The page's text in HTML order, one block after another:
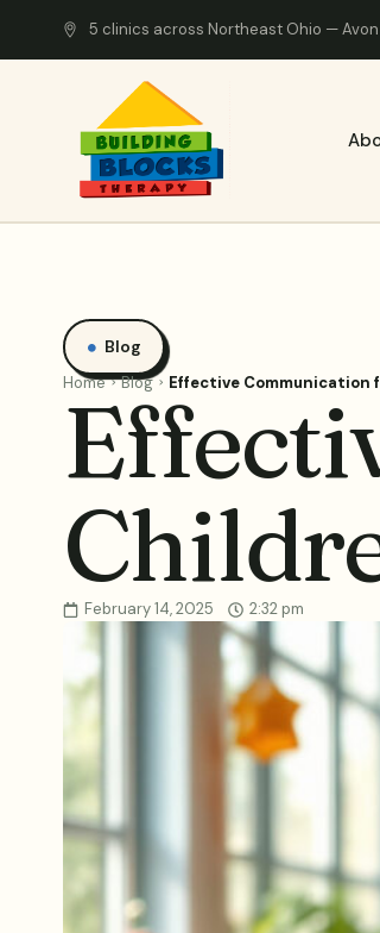
5 clinics across Northeast Ohio — Avon
Blog
Home Blog Effective Communication
February 14, 2025 2:32 pm